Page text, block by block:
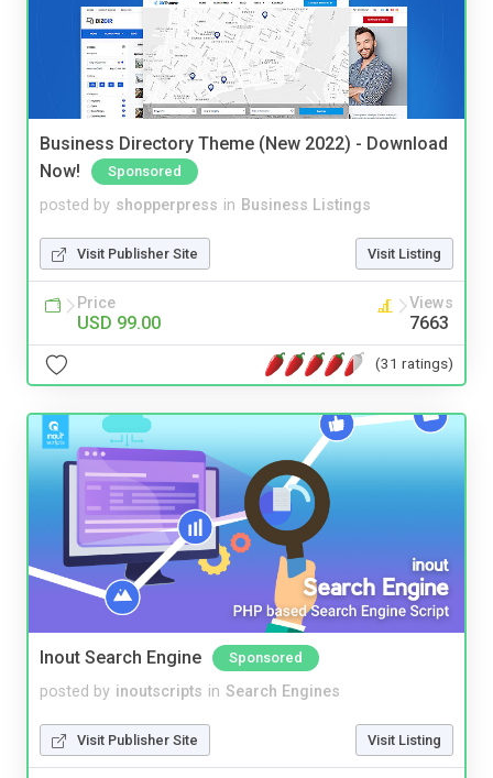
Business Directory Theme (New 2022) - Download
Now!
Sponsored
posted by shopperpress in Business Listings
Visit Publisher Site Visit Listing
Price
USD 99.00
Views
7663
(31 ratings)
Inout Search Engine Sponsored
posted by inoutscripts in Search Engines
Visit Publisher Site Visit Listing